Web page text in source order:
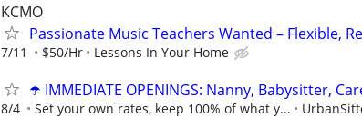
KCMO
Passionate Music Teachers Wanted – Flexible,
7/11 $50/Hr Lessons In Your Home
☂️ IMMEDIATE OPENINGS: Nanny, Babysitter,
8/4 Set your own rates, keep 100% of what y...